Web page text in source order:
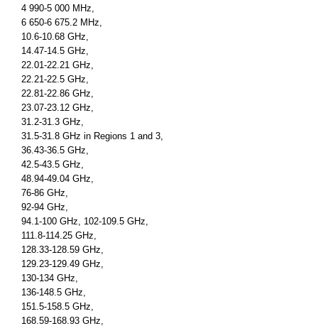
4 990-5 000 MHz,
6 650-6 675.2 MHz,
10.6-10.68 GHz,
14.47-14.5 GHz,
22.01-22.21 GHz,
22.21-22.5 GHz,
22.81-22.86 GHz,
23.07-23.12 GHz,
31.2-31.3 GHz,
31.5-31.8 GHz in Regions 1 and 3,
36.43-36.5 GHz,
42.5-43.5 GHz,
48.94-49.04 GHz,
76-86 GHz,
92-94 GHz,
94.1-100 GHz, 102-109.5 GHz,
111.8-114.25 GHz,
128.33-128.59 GHz,
129.23-129.49 GHz,
130-134 GHz,
136-148.5 GHz,
151.5-158.5 GHz,
168.59-168.93 GHz,